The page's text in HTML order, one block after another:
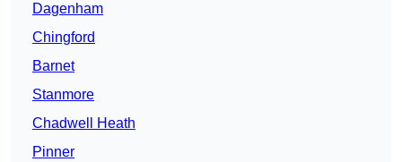
Dagenham
Chingford
Barnet
Stanmore
Chadwell Heath
Pinner